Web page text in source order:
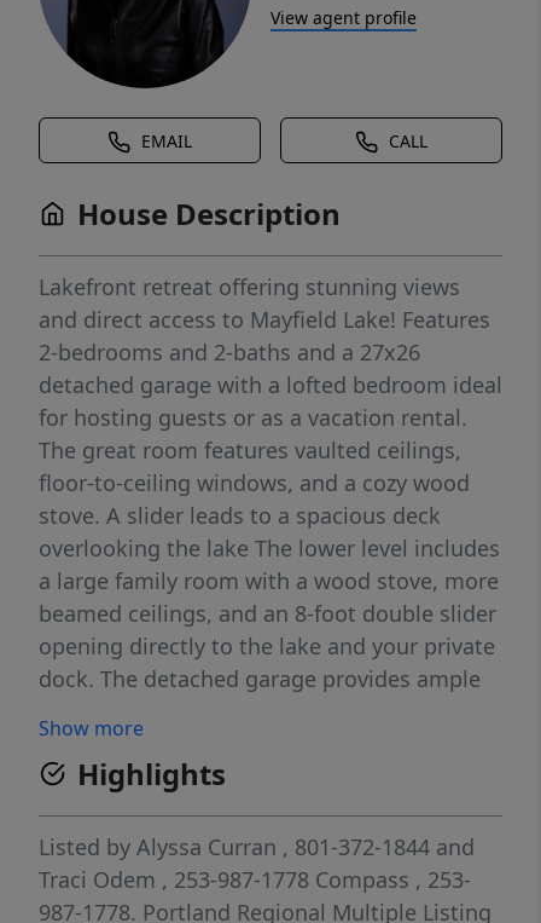
View agent profile
EMAIL CALL
House Description
Lakefront retreat offering stunning views
and direct access to Mayfield Lake! Features
2-bedrooms and 2-baths and a 27x26
detached garage with a lofted bedroom ideal
for hosting guests or as a vacation rental.
The great room features vaulted ceilings,
floor-to-ceiling windows, and a cozy wood
stove. A slider leads to a spacious deck
overlooking the lake The lower level includes
a large family room with a wood stove, more
beamed ceilings, and an 8-foot double slider
opening directly to the lake and your private
dock. The detached garage provides ample
bedroom. RV parking with hookups adds
extra convenience. Nestled near Silver Creek,
this property offers endless outdoor
activities!
Show more
Highlights
Listed by Alyssa Curran , 801-372-1844 and
Traci Odem , 253-987-1778 Compass , 253-
987-1778. Portland Regional Multiple Listing